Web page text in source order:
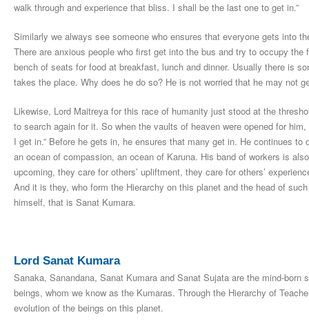
walk through and experience that bliss. I shall be the last one to get in.”
Similarly we always see someone who ensures that everyone gets into
There are anxious people who first get into the bus and try to occupy
bench of seats for food at breakfast, lunch and dinner. Usually there is
takes the place. Why does he do so? He is not worried that he may not
Likewise, Lord Maitreya for this race of humanity just stood at the
to search again for it. So when the vaults of heaven were opened for
I get in.” Before he gets in, he ensures that many get in. He continues
an ocean of compassion, an ocean of Karuna. His band of workers is
upcoming, they care for others’ upliftment, they care for others’
And it is they, who form the Hierarchy on this planet and the head of
himself, that is Sanat Kumara.
Lord Sanat Kumara
Sanaka, Sanandana, Sanat Kumara and Sanat Sujata are the mind-
beings, whom we know as the Kumaras. Through the Hierarchy of
evolution of the beings on this planet.